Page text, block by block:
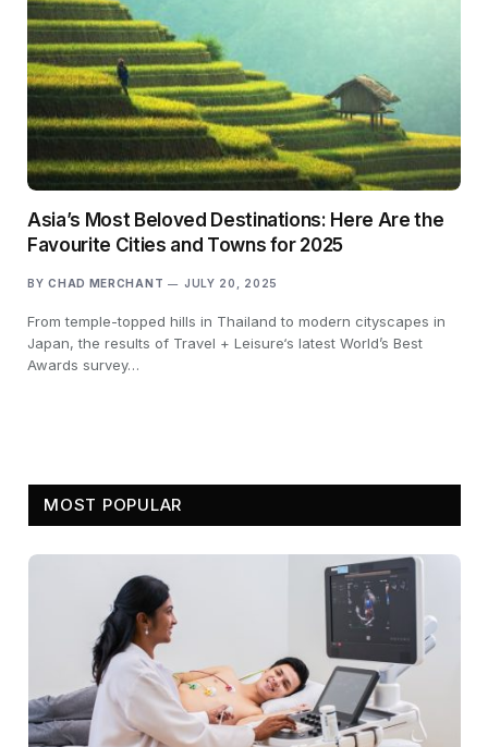
Asia’s Most Beloved Destinations: Here Are the
Favourite Cities and Towns for 2025
BY CHAD MERCHANT JULY 20, 2025
From temple-topped hills in Thailand to modern cityscapes in
Japan, the results of Travel + Leisure‘s latest World’s Best
Awards survey…
MOST POPULAR